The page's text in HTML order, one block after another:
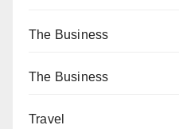
The Business
The Business
Travel